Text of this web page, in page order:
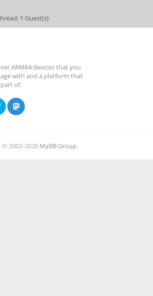
1 Guest(s)
ARM64 devices that you
with and a platform that
of.
, © 2002-2026 MyBB Group.